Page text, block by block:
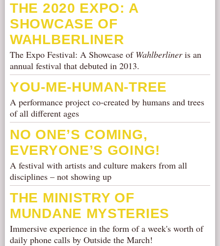
THE 2020 EXPO: A
SHOWCASE OF
WAHLBERLINER
The Expo Festival: A Showcase of Wahlberlineris an
annual festival that debuted in 2013.
YOU-ME-HUMAN-TREE
A performance project co-created by humans and trees
of all different ages
NO ONE’S COMING,
EVERYONE’S GOING!
A festival with artists and culture makers from all
disciplines – not showing up
THE MINISTRY OF
MUNDANE MYSTERIES
Immersive experience in the form of a week's worth of
daily phone calls by Outside the March!